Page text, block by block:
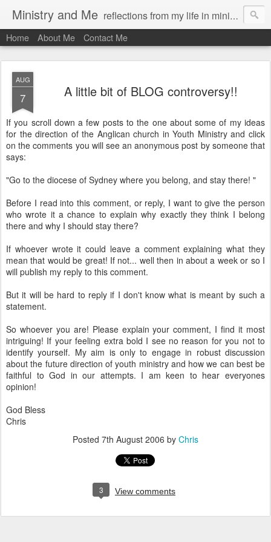
Ministry and Me reflections from my life in ministry by chris bowditch
Home About Me Contact Me
AUG
7 A little bit of BLOG controversy!!
If you scroll down a few posts to the one about some of my ideas
for the direction of the Anglican church in Youth Ministry and click
on the comments you will see an anonymous post by someone that
says:
"Go to the diocese of Sydney where you belong, and stay there! "
Before I read into this comment, or reply, I want to give the person
who wrote it a chance to explain why exactly they think I belong
there and why I should stay there?
If whoever wrote it could leave a comment explaining what they
mean that would be great! If not... well then in about a week or so I
will publish my reply to this comment.
But it will be hard to reply if I don't know what is meant by such a
statement.
So whoever you are! Please explain your comment, I find it most
intriguing! If your feeling extra bold I see no reason for you not to
identify yourself. My aim is only to engage in robust discussion
about the future direction of youth ministry and how we can best be
faithful to God in our attempts. I am keen to hear everyones
opinion!
God Bless
Chris
Posted 7th August 2006 by Chris
3 View comments